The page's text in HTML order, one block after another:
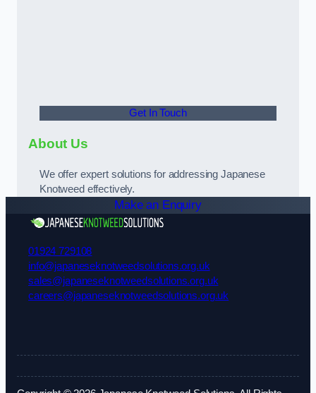
Get In Touch
About Us
We offer expert solutions for addressing Japanese
Knotweed effectively.
Make an Enquiry
01924 729108
info@japaneseknotweedsolutions.org.uk
sales@japaneseknotweedsolutions.org.uk
careers@japaneseknotweedsolutions.org.uk